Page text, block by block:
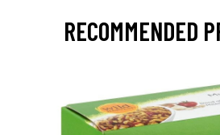
RECOMMENDED